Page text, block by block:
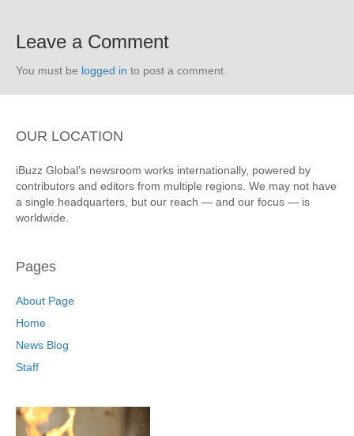
Leave a Comment
You must be logged in to post a comment.
OUR LOCATION
iBuzz Global’s newsroom works internationally, powered by
contributors and editors from multiple regions. We may not have
a single headquarters, but our reach — and our focus — is
worldwide.
Pages
About Page
Home
News Blog
Staff